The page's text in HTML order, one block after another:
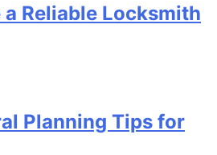
Reliable Locksmith
Planning Tips for